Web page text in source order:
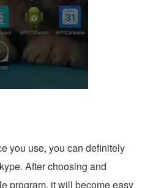
you use, you can definitely
After choosing and
program, it will become easy